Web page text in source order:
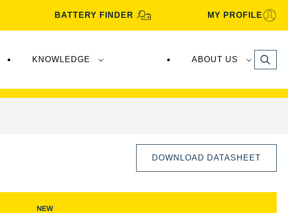
BATTERY FINDER MY PROFILE
KNOWLEDGE ABOUT US Search
DOWNLOAD DATASHEET
NEW